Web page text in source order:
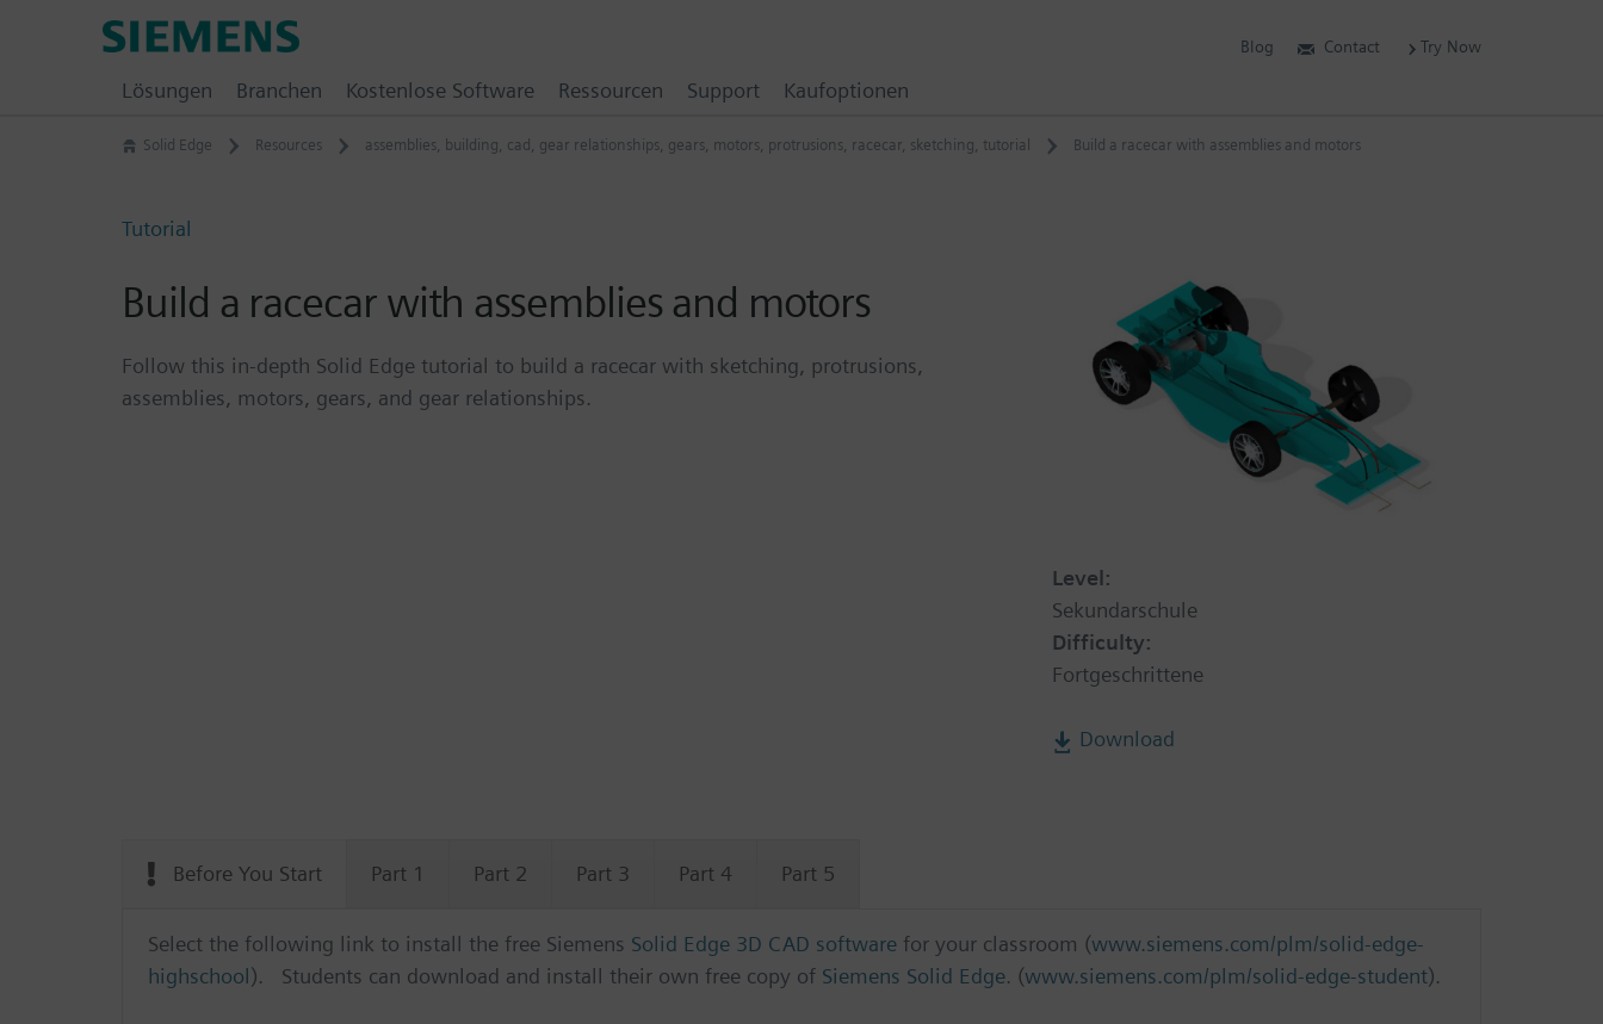
Solid Edge Resources assemblies, building, cad , gear relationships, gears, motors, protrusions, racecar, sketching, tutorial Build a racecar with assemblies and motors
Tutorial
Build a racecar with assemblies and motors
Follow this in-depth Solid Edge tutorial to build a racecar with sketching, protrusions,
assemblies, motors, gears, and gear relationships.
Level:
Sekundarschule
Difficulty:
Fortgeschrittene
Download
Before You Start Part 1 Part 2 Part 3 Part 4 Part 5
Select the following link to install the free Siemens Solid Edge 3D CAD software for your classroom (www.siemens.com/plm/solid-edge-
highschool). Students can download and install their own free copy of Siemens Solid Edge. (www.siemens.com/plm/solid-edge-student).
Blog Contact Try Now
Lösungen Branchen Kostenlose Software Ressourcen Support Kaufoptionen